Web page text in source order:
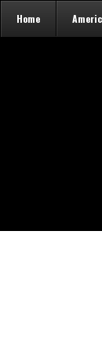
Home